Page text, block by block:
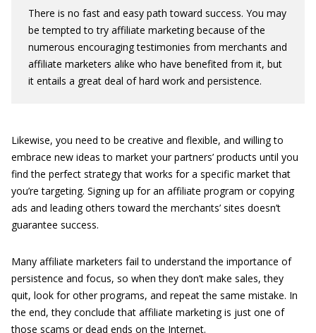
There is no fast and easy path toward success. You may
be tempted to try affiliate marketing because of the
numerous encouraging testimonies from merchants and
affiliate marketers alike who have benefited from it, but
it entails a great deal of hard work and persistence.
Likewise, you need to be creative and flexible, and willing to
embrace new ideas to market your partners’ products until you
find the perfect strategy that works for a specific market that
you’re targeting. Signing up for an affiliate program or copying
ads and leading others toward the merchants’ sites doesn’t
guarantee success.
Many affiliate marketers fail to understand the importance of
persistence and focus, so when they don’t make sales, they
quit, look for other programs, and repeat the same mistake. In
the end, they conclude that affiliate marketing is just one of
those scams or dead ends on the Internet.